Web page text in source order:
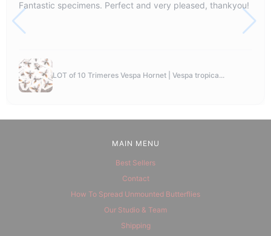
Fantastic specimens. Perfect and very pleased, thankyou!
LOT of 10 Trimeres Vespa Hornet | Vespa tropica...
MAIN MENU
Best Sellers
Contact
How To Spread Unmounted Butterflies
Our Studio & Team
Shipping